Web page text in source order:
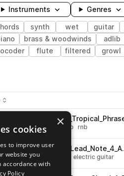
Instruments Genres
synth wet guitar
brass & woodwinds adlib
flute filtered growl
plucks mallets trap rnb
trap rnb electric guitar
×
cookies
to improve user
website you
accordance with
Policy